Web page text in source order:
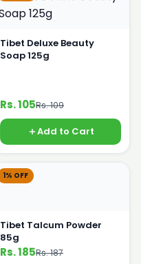
Tibet Deluxe Beauty
Soap 125g
Rs. 105Rs. 109
Add to Cart
1% OFF
Tibet Talcum Powder
85g
Rs. 185Rs. 187